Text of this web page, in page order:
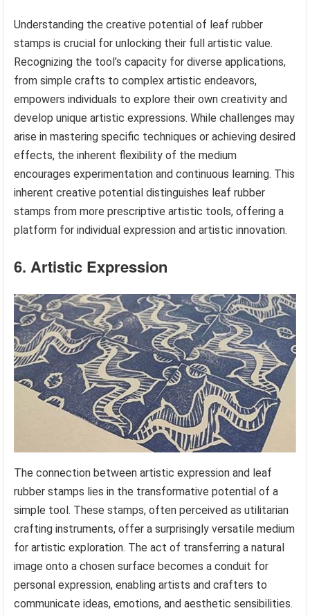
Understanding the creative potential of leaf rubber
stamps is crucial for unlocking their full artistic value.
Recognizing the tool’s capacity for diverse applications,
from simple crafts to complex artistic endeavors,
empowers individuals to explore their own creativity and
develop unique artistic expressions. While challenges may
arise in mastering specific techniques or achieving desired
effects, the inherent flexibility of the medium
encourages experimentation and continuous learning. This
inherent creative potential distinguishes leaf rubber
stamps from more prescriptive artistic tools, offering a
platform for individual expression and artistic innovation.
6. Artistic Expression
The connection between artistic expression and leaf
rubber stamps lies in the transformative potential of a
simple tool. These stamps, often perceived as utilitarian
crafting instruments, offer a surprisingly versatile medium
for artistic exploration. The act of transferring a natural
image onto a chosen surface becomes a conduit for
personal expression, enabling artists and crafters to
communicate ideas, emotions, and aesthetic sensibilities.